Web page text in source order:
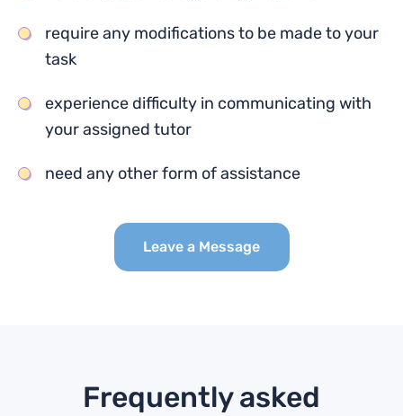
require any modifications to be made to your
task
experience difficulty in communicating with
your assigned tutor
need any other form of assistance
Leave a Message
Frequently asked